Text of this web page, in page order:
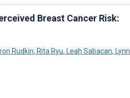
Breast Cancer Risk:
Rudkin, Rita Ryu, Leah Sabacan, Lynn